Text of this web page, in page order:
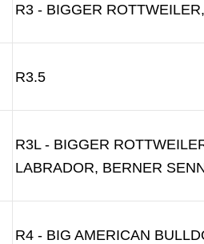
R3 - BIGGER
R3.5
R3L - BIGGER
LABRADOR, BERNER
R4 - BIG AMERICAN